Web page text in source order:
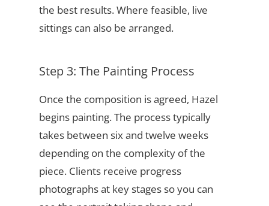
the best results. Where feasible, live
sittings can also be arranged.
Step 3: The Painting Process
Once the composition is agreed, Hazel
begins painting. The process typically
takes between six and twelve weeks
depending on the complexity of the
piece. Clients receive progress
photographs at key stages so you can